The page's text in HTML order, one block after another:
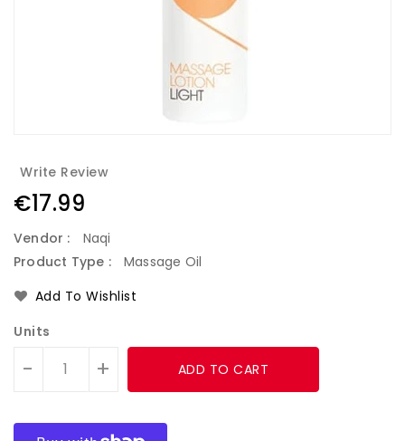
Write Review
Regular
€17.99
Vendor :
Naqi
Product Type :
Massage Oil
Add To Wishlist
Units
- + ADD TO CART